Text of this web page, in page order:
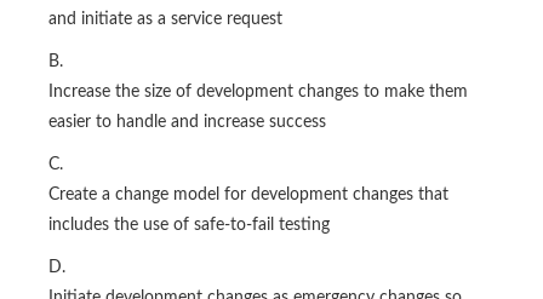
and initiate as a service request
B.
Increase the size of development changes to make them
easier to handle and increase success
C.
Create a change model for development changes that
includes the use of safe-to-fail testing
D.